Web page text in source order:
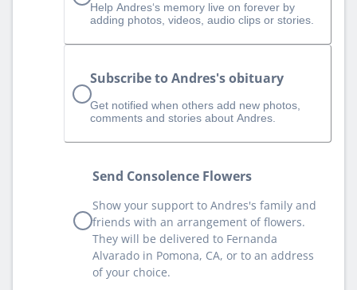
Help Andres‘s memory live on forever by
adding photos, videos, audio clips or stories.
Subscribe to Andres's obituary
Get notified when others add new photos,
comments and stories about Andres.
Send Consolence Flowers
Show your support to Andres's family and
friends with an arrangement of flowers.
They will be delivered to Fernanda
Alvarado in Pomona, CA, or to an address
of your choice.